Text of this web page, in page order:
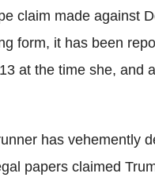
claim made against
form, it has been
at the time she, and
has vehemently
papers claimed